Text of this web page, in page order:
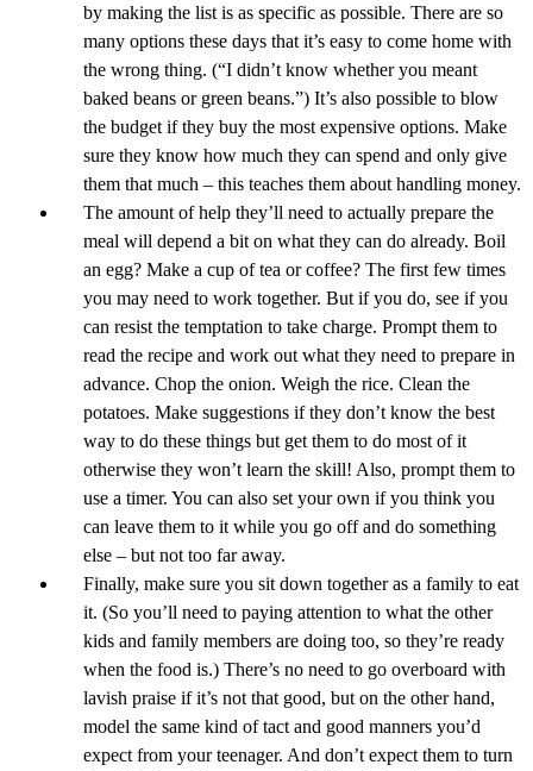
by making the list is as specific as possible. There are so
many options these days that it’s easy to come home with
the wrong thing. (“I didn’t know whether you meant
baked beans or green beans.”) It’s also possible to blow
the budget if they buy the most expensive options. Make
sure they know how much they can spend and only give
them that much – this teaches them about handling money.
The amount of help they’ll need to actually prepare the
meal will depend a bit on what they can do already. Boil
an egg? Make a cup of tea or coffee? The first few times
you may need to work together. But if you do, see if you
can resist the temptation to take charge. Prompt them to
read the recipe and work out what they need to prepare in
advance. Chop the onion. Weigh the rice. Clean the
potatoes. Make suggestions if they don’t know the best
way to do these things but get them to do most of it
otherwise they won’t learn the skill! Also, prompt them to
use a timer. You can also set your own if you think you
can leave them to it while you go off and do something
else – but not too far away.
Finally, make sure you sit down together as a family to eat
it. (So you’ll need to paying attention to what the other
kids and family members are doing too, so they’re ready
when the food is.) There’s no need to go overboard with
lavish praise if it’s not that good, but on the other hand,
model the same kind of tact and good manners you’d
expect from your teenager. And don’t expect them to turn